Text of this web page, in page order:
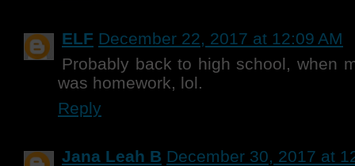
ELF December 22, 2017 at 12:09 AM
Probably back to high school, when
was homework, lol.
Reply
Jana Leah B December 30, 2017 at